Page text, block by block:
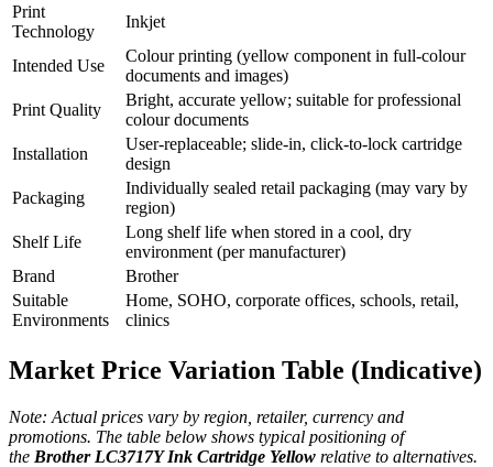
Print
Technology
Inkjet
Intended Use
Colour printing (yellow component in full‑colour
documents and images)
Print Quality
Bright, accurate yellow; suitable for professional
colour documents
Installation
User‑replaceable; slide‑in, click‑to‑lock cartridge
design
Packaging
Individually sealed retail packaging (may vary by
region)
Shelf Life
Long shelf life when stored in a cool, dry
environment (per manufacturer)
Brand
Brother
Suitable
Environments
Home, SOHO, corporate offices, schools, retail,
clinics
Market Price Variation Table (Indicative)
Note: Actual prices vary by region, retailer, currency and
promotions. The table below shows typical positioning of
the Brother LC3717Y Ink Cartridge Yellow relative to alternatives.